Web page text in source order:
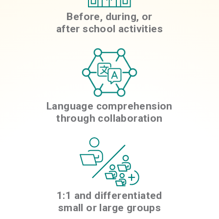
Before, during, or
after school activities
Language comprehension
through collaboration
1:1 and differentiated
small or large groups